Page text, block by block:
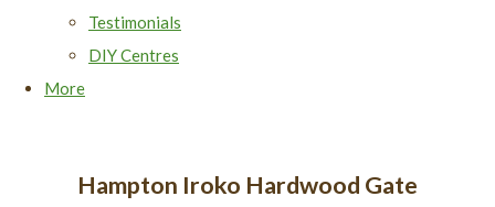
Testimonials
DIY Centres
More
Hampton Iroko Hardwood Gate